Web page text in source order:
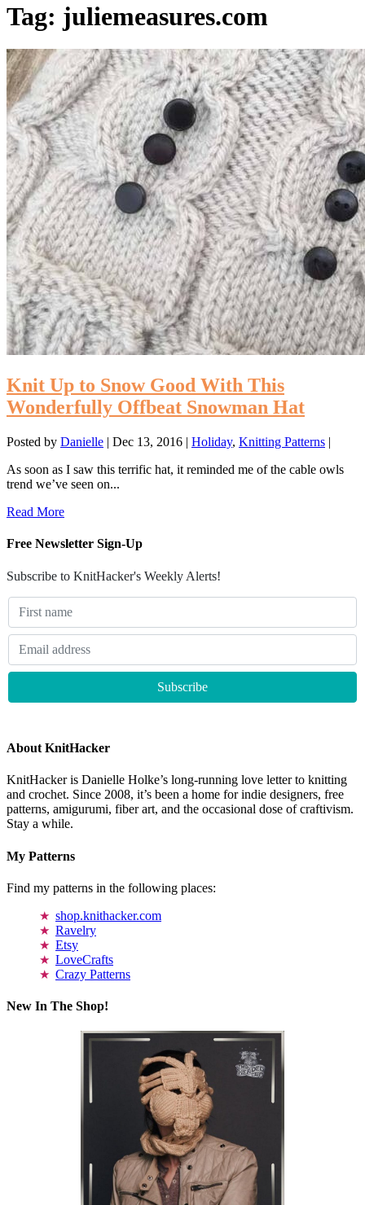
Tag: juliemeasures.com
Knit Up to Snow Good With This
Wonderfully Offbeat Snowman Hat
Posted by Danielle | Dec 13, 2016 | Holiday, Knitting Patterns |
As soon as I saw this terrific hat, it reminded me of the cable owls
trend we’ve seen on...
Read More
Free Newsletter Sign-Up
Subscribe to KnitHacker's Weekly Alerts!
About KnitHacker
KnitHacker is Danielle Holke’s long-running love letter to knitting
and crochet. Since 2008, it’s been a home for indie designers, free
patterns, amigurumi, fiber art, and the occasional dose of craftivism.
Stay a while.
My Patterns
Find my patterns in the following places:
shop.knithacker.com
Ravelry
Etsy
LoveCrafts
Crazy Patterns
New In The Shop!